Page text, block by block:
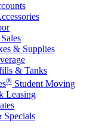
& Supplies
& Tanks
® Student Moving
Leasing
Specials